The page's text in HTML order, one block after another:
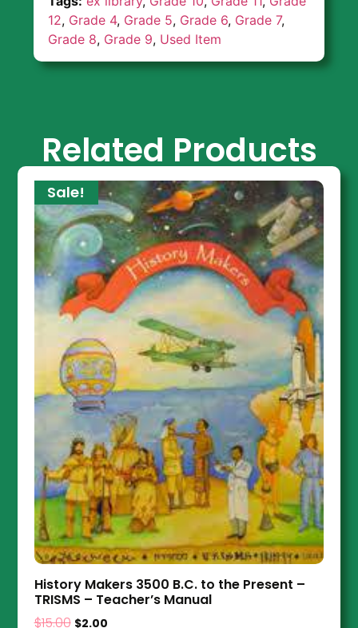
12, Grade 4, Grade 5, Grade 6, Grade 7,
Grade 8, Grade 9, Used Item
Related Products
Sale!
History Makers 3500 B.C. to the Present –
TRISMS – Teacher’s Manual
$15.00 $2.00